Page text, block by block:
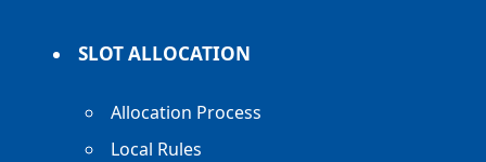
SLOT ALLOCATION
Allocation Process
Local Rules